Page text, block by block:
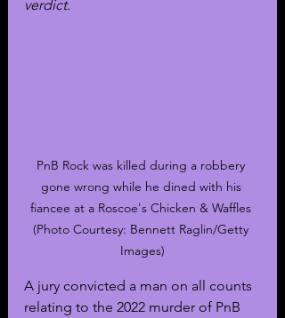
verdict.
PnB Rock was killed during a robbery
gone wrong while he dined with his
fiancee at a Roscoe's Chicken & Waffles
(Photo Courtesy: Bennett Raglin/Getty
Images)
A jury convicted a man on all counts
relating to the 2022 murder of PnB